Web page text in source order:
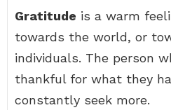
Gratitude is a warm
towards the world, or
individuals. The person
thankful for what they
constantly seek more.